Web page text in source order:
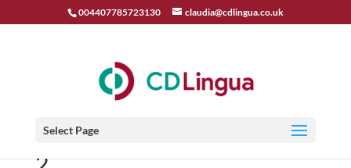
004407785723130 claudia@cdlingua.co.uk
Select Page